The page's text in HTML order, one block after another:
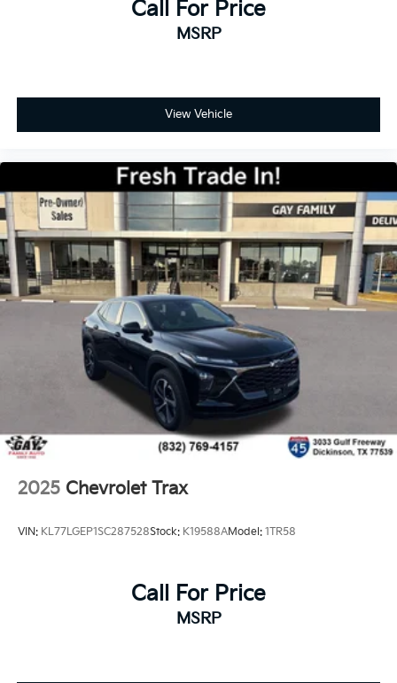
Call For Price
MSRP
View Vehicle
2025 Chevrolet Trax
VIN: KL77LGEP1SC287528Stock: K19588AModel: 1TR58
Call For Price
MSRP